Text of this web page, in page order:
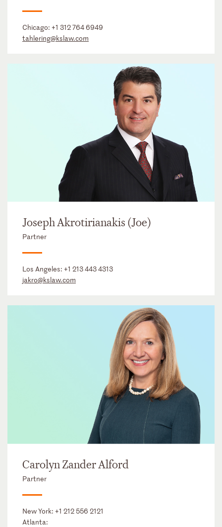
Chicago: +1 312 764 6949
tahlering@kslaw.com
Joseph Akrotirianakis (Joe)
Partner
Los Angeles: +1 213 443 4313
jakro@kslaw.com
Carolyn Zander Alford
Partner
New York: +1 212 556 2121
Atlanta: